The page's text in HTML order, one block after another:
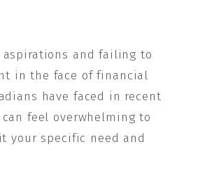
aspirations and failing to
in the face of financial
have faced in recent
feel overwhelming to
your specific need and